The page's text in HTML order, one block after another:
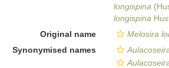
longispina
longispina
Original name
Melosira
Synonymised names